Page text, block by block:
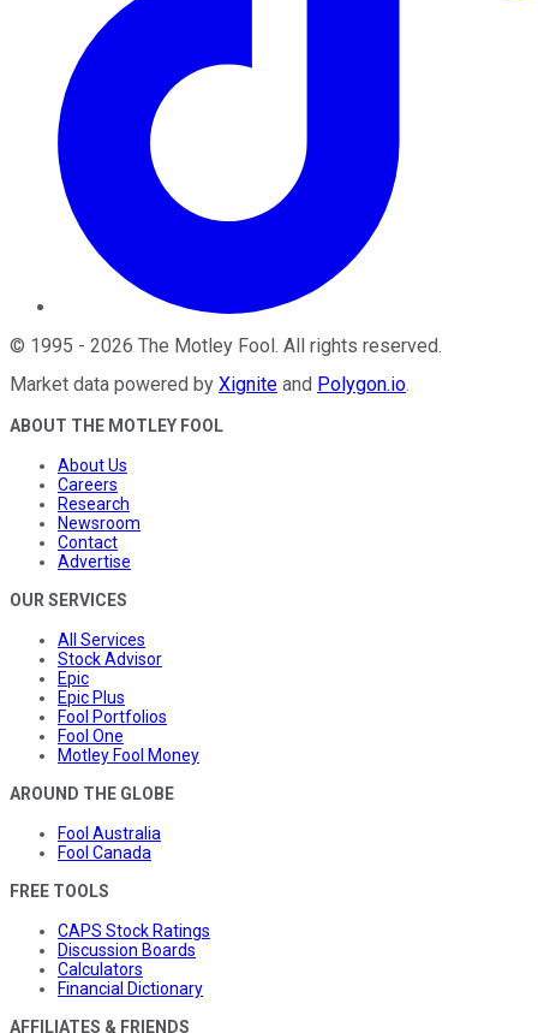
© 1995 - 2026 The Motley Fool. All rights reserved.
Market data powered by Xignite and Polygon.io.
ABOUT THE MOTLEY FOOL
About Us
Careers
Research
Newsroom
Contact
Advertise
OUR SERVICES
All Services
Stock Advisor
Epic
Epic Plus
Fool Portfolios
Fool One
Motley Fool Money
AROUND THE GLOBE
Fool Australia
Fool Canada
FREE TOOLS
CAPS Stock Ratings
Discussion Boards
Calculators
Financial Dictionary
AFFILIATES & FRIENDS